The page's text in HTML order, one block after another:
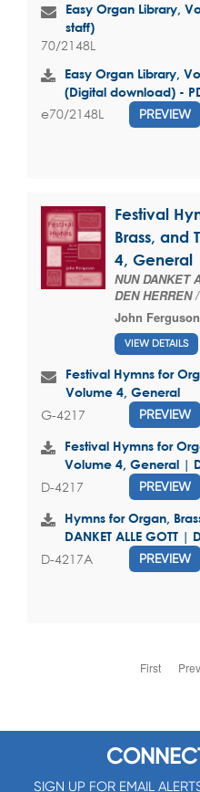
Easy Organ Library,
staff)
70/2148L
Easy Organ Library,
(Digital download) -
e70/2148L PREVIEW
Festival
Brass, and
4, General
NUN DANKET
DEN HERREN
John Ferguson
VIEW DETAILS
Festival Hymns for
Volume 4, General
G-4217 PREVIEW
Festival Hymns for
Volume 4, General |
D-4217 PREVIEW
Hymns for Organ,
DANKET ALLE GOTT
D-4217A PREVIEW
First
SIGN UP FOR EMAIL